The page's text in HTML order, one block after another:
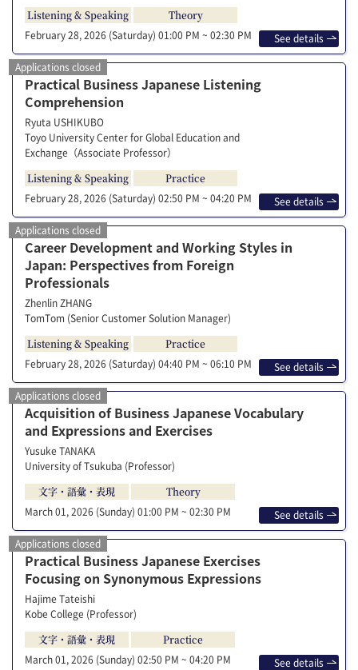
February 28, 2026 (Saturday) 01:00 PM ~ 02:30 PM
Listening & Speaking Theory
See details
Applications closed
February 28, 2026 (Saturday) 02:50 PM ~ 04:20 PM
Listening & Speaking Practice
Ryuta USHIKUBO
Toyo University Center for Global Education and
Exchange（Associate Professor）
Practical Business Japanese Listening
Comprehension
See details
Applications closed
February 28, 2026 (Saturday) 04:40 PM ~ 06:10 PM
Listening & Speaking Practice
Zhenlin ZHANG
TomTom (Senior Customer Solution Manager)
Career Development and Working Styles in
Japan: Perspectives from Foreign
Professionals
See details
Applications closed
March 01, 2026 (Sunday) 01:00 PM ~ 02:30 PM
文字・語彙・表現 Theory
Yusuke TANAKA
University of Tsukuba (Professor)
Acquisition of Business Japanese Vocabulary
and Expressions and Exercises
See details
Applications closed
March 01, 2026 (Sunday) 02:50 PM ~ 04:20 PM
文字・語彙・表現 Practice
Hajime Tateishi
Kobe College (Professor)
Practical Business Japanese Exercises
Focusing on Synonymous Expressions
See details